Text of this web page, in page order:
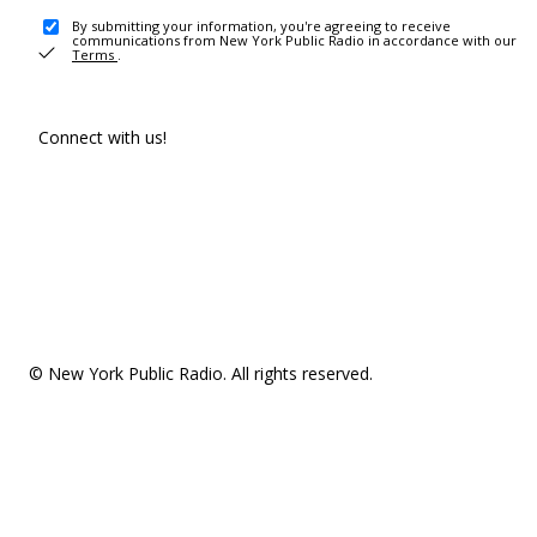
By submitting your information, you're agreeing to receive
communications from New York Public Radio in accordance with our
Terms .
Connect with us!
© New York Public Radio. All rights reserved.